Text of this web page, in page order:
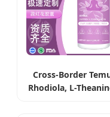
Cross-Border
Rhodiola, L-